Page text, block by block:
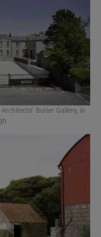
Butler Gallery, in